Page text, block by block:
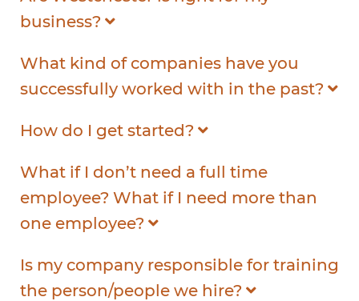
business?
What kind of companies have you
successfully worked with in the past?
How do I get started?
What if I don’t need a full time
employee? What if I need more than
one employee?
Is my company responsible for training
the person/people we hire?